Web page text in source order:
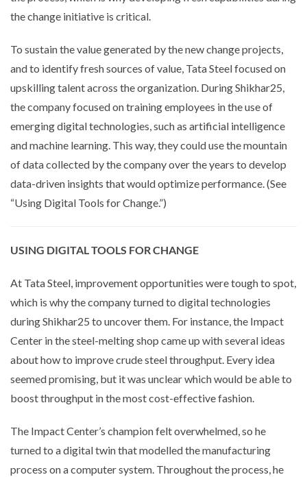
the change initiative is critical.
To sustain the value generated by the new change projects,
and to identify fresh sources of value, Tata Steel focused on
upskilling talent across the organization. During Shikhar25,
the company focused on training employees in the use of
emerging digital technologies, such as artificial intelligence
and machine learning. This way, they could use the mountain
of data collected by the company over the years to develop
data-driven insights that would optimize performance. (See
“Using Digital Tools for Change.”)
USING DIGITAL TOOLS FOR CHANGE
At Tata Steel, improvement opportunities were tough to spot,
which is why the company turned to digital technologies
during Shikhar25 to uncover them. For instance, the Impact
Center in the steel-melting shop came up with several ideas
about how to improve crude steel throughput. Every idea
seemed promising, but it was unclear which would be able to
boost throughput in the most cost-effective fashion.
The Impact Center’s champion felt overwhelmed, so he
turned to a digital twin that modelled the manufacturing
process on a computer system. Throughout the process, he